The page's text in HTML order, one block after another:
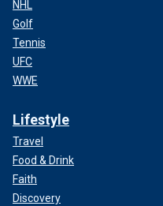
NHL
Golf
Tennis
UFC
WWE
Lifestyle
Travel
Food & Drink
Faith
Discovery